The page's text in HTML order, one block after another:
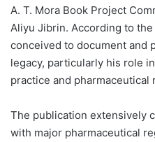
A. T. Mora Book Project
Aliyu Jibrin. According to
conceived to document and
legacy, particularly his role
practice and pharmaceutical
The publication extensively
with major pharmaceutical